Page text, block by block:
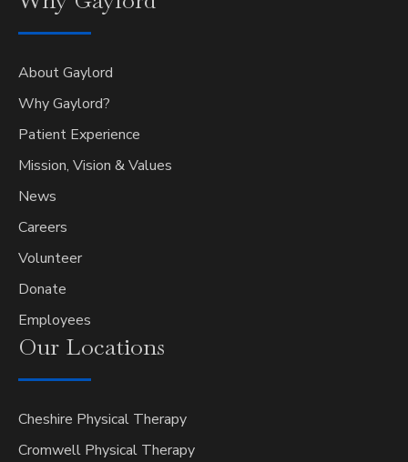
About Gaylord
Why Gaylord?
Patient Experience
Mission, Vision & Values
News
Careers
Volunteer
Donate
Employees
Our Locations
Cheshire Physical Therapy
Cromwell Physical Therapy